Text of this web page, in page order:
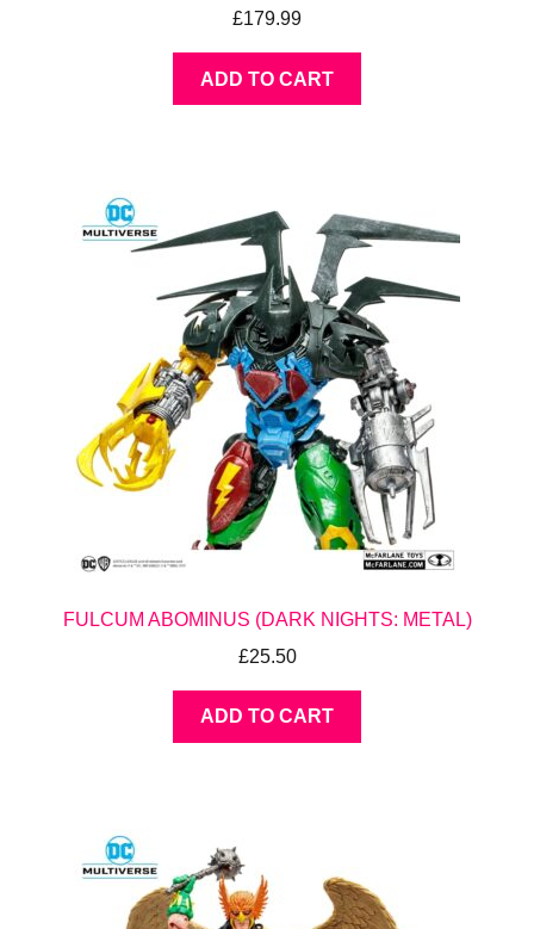
£179.99
ADD TO CART
FULCUM ABOMINUS (DARK NIGHTS: METAL)
£25.50
ADD TO CART